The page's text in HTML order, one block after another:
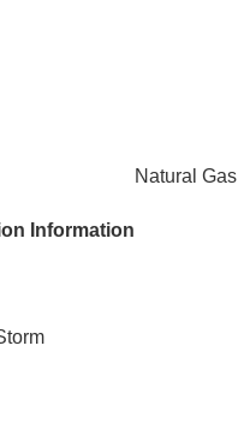
Natural Gas
Information